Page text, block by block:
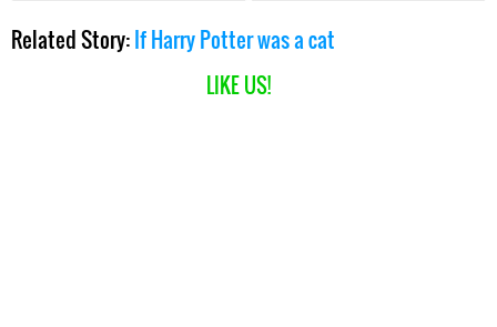
Related Story:If Harry Potter was a cat
LIKE US!